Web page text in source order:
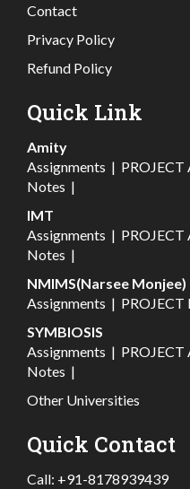
Contact
Privacy Policy
Refund Policy
Quick Link
Amity
Assignments | PROJECT
Notes |
IMT
Assignments | PROJECT
Notes |
NMIMS(Narsee Monjee)
Assignments | PROJECT
SYMBIOSIS
Assignments | PROJECT
Notes |
Other Universities
Quick Contact
Call: +91-8178939439